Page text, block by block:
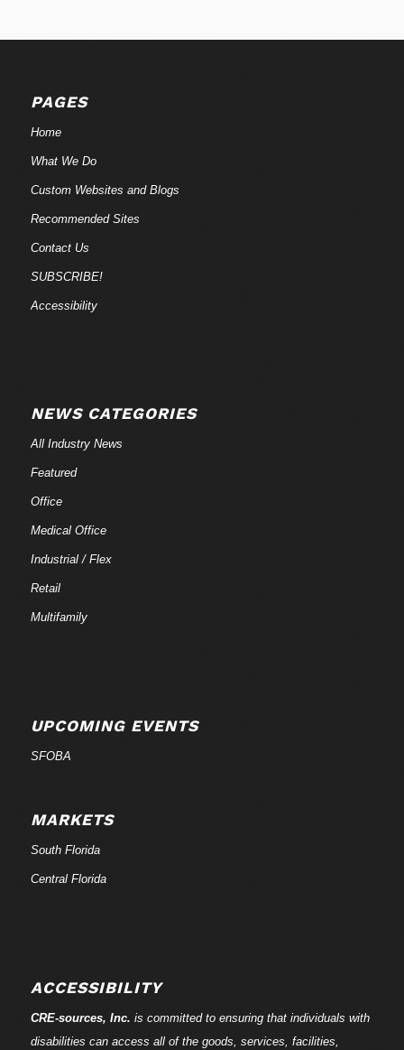
PAGES
Home
What We Do
Custom Websites and Blogs
Recommended Sites
Contact Us
SUBSCRIBE!
Accessibility
NEWS CATEGORIES
All Industry News
Featured
Office
Medical Office
Industrial / Flex
Retail
Multifamily
UPCOMING EVENTS
SFOBA
MARKETS
South Florida
Central Florida
ACCESSIBILITY
CRE-sources, Inc. is committed to ensuring that individuals with
disabilities can access all of the goods, services, facilities,